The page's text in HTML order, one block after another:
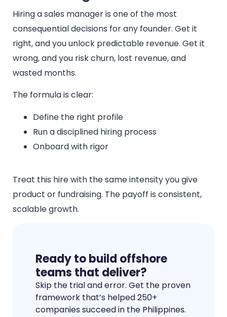
Hiring a sales manager is one of the most
consequential decisions for any founder. Get it
right, and you unlock predictable revenue. Get it
wrong, and you risk churn, lost revenue, and
wasted months.
The formula is clear:
Define the right profile
Run a disciplined hiring process
Onboard with rigor
Treat this hire with the same intensity you give
product or fundraising. The payoff is consistent,
scalable growth.
Ready to build offshore
teams that deliver?
Skip the trial and error. Get the proven
framework that’s helped 250+
companies succeed in the Philippines.